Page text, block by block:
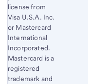
license from
Visa U.S.A. Inc.
or Mastercard
International
Incorporated.
Mastercard is a
registered
trademark and